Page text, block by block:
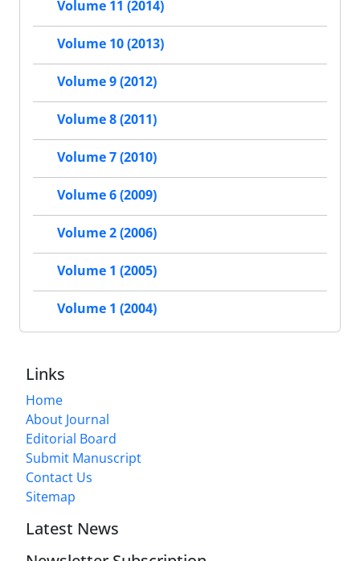
Volume 11 (2014)
Volume 10 (2013)
Volume 9 (2012)
Volume 8 (2011)
Volume 7 (2010)
Volume 6 (2009)
Volume 2 (2006)
Volume 1 (2005)
Volume 1 (2004)
Links
Home
About Journal
Editorial Board
Submit Manuscript
Contact Us
Sitemap
Latest News